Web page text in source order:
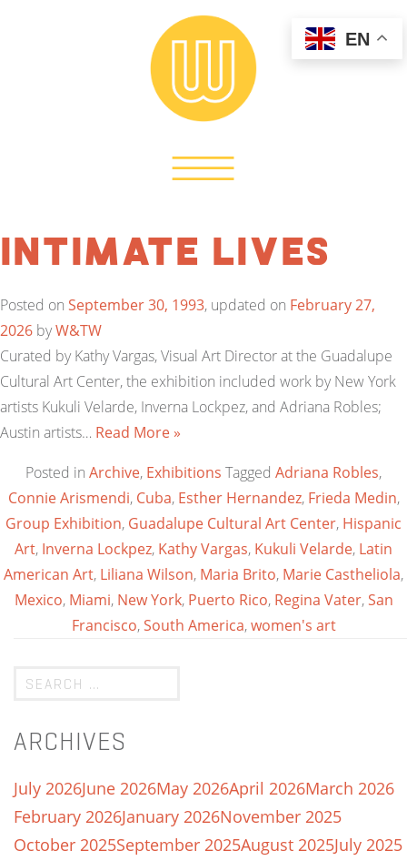
Intimate Lives
Posted on September 30, 1993, updated on February 27,
2026 byW&TW
Curated by Kathy Vargas, Visual Art Director at the Guadalupe
Cultural Art Center, the exhibition included work by New York
artists Kukuli Velarde, Inverna Lockpez, and Adriana Robles;
Austin artists… Read More »
Posted in Archive, Exhibitions Tagged Adriana Robles,
Connie Arismendi, Cuba, Esther Hernandez, Frieda Medin,
Group Exhibition, Guadalupe Cultural Art Center, Hispanic
Art, Inverna Lockpez, Kathy Vargas, Kukuli Velarde, Latin
American Art, Liliana Wilson, Maria Brito, Marie Castheliola,
Mexico, Miami, New York, Puerto Rico, Regina Vater,San
Francisco,South America,women's art
ARCHIVES
July 2026June 2026May 2026April 2026March 2026
February 2026January 2026November 2025
October 2025September 2025August 2025July 2025
EN